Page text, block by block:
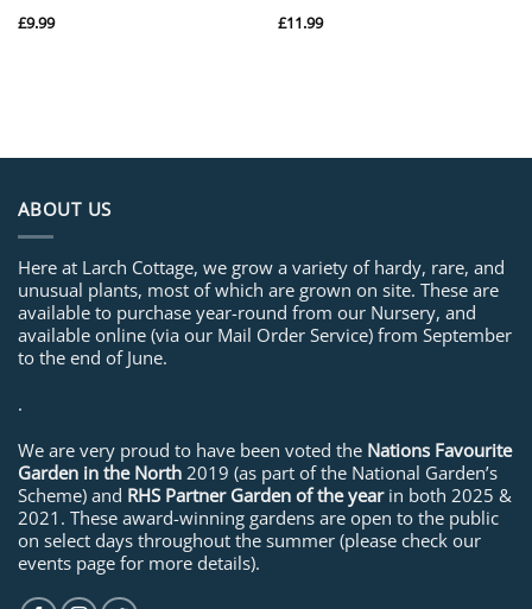
£9.99 £11.99
ABOUT US
Here at Larch Cottage, we grow a variety of hardy, rare, and
unusual plants, most of which are grown on site. These are
available to purchase year-round from our Nursery, and
available online (via our Mail Order Service) from September
to the end of June.
.
We are very proud to have been voted the Nations Favourite
Garden in the North 2019 (as part of the National Garden’s
Scheme) and RHS Partner Garden of the yearin both 2025 &
2021. These award-winning gardens are open to the public
on select days throughout the summer (please check our
events page for more details).